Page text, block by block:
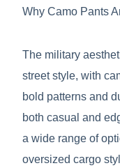
Why Camo Pants
The military
street style, with
bold patterns and
both casual and
a wide range of
oversized cargo